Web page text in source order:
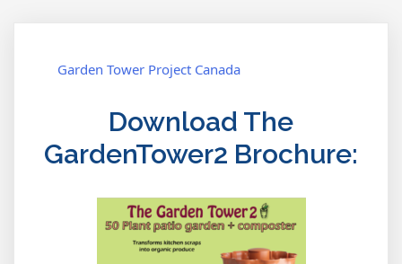
Garden Tower Project Canada
Download The
GardenTower2 Brochure: